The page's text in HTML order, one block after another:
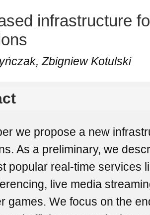
infrastructure
Zbigniew Kotulski
we propose a new
As a preliminary, we
popular real-time services
live media
games. We focus on the